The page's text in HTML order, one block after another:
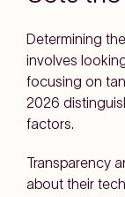
Determining
involves
focusing on
2026
factors.
Transparency
about their